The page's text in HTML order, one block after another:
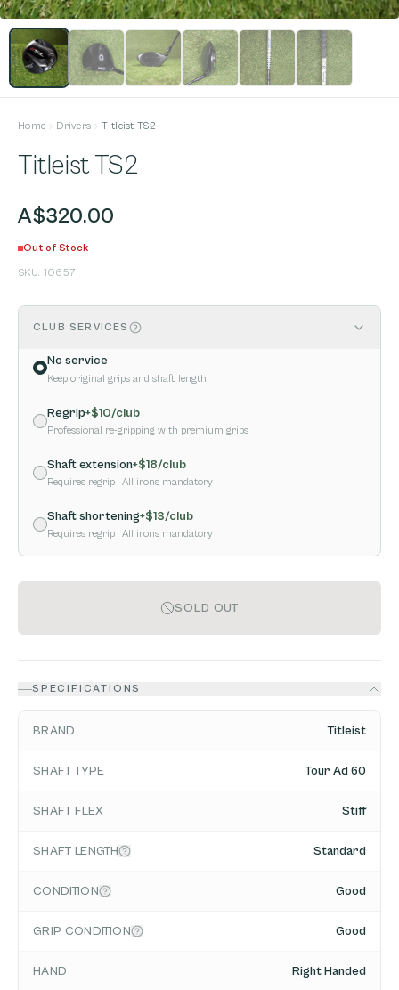
Home Drivers Titleist TS2
Titleist TS2
A$320.00
Out of Stock
SKU: 10657
CLUB SERVICES
No service
Keep original grips and shaft length
Regrip+$10/club
Professional re-gripping with premium grips
Shaft extension+$18/club
Requires regrip · All irons mandatory
Shaft shortening+$13/club
Requires regrip · All irons mandatory
SOLD OUT
SPECIFICATIONS
BRAND Titleist
SHAFT TYPE Tour Ad 60
SHAFT FLEX Stiff
SHAFT LENGTH Standard
CONDITION Good
GRIP CONDITION Good
HAND Right Handed